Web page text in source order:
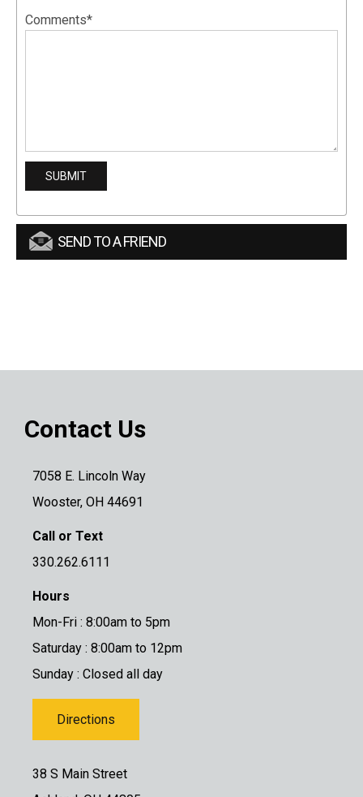
Comments*
SEND TO A FRIEND
Contact Us
7058 E. Lincoln Way
Wooster, OH 44691
Call or Text
330.262.6111
Hours
Mon-Fri : 8:00am to 5pm
Saturday : 8:00am to 12pm
Sunday : Closed all day
Directions
38 S Main Street